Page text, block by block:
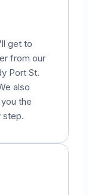
get to
from our
Port St.
also
the
step.